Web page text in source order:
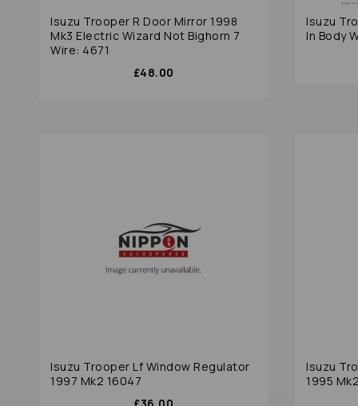
Isuzu Trooper R Door Mirror 1998
Mk3 Electric Wizard Not Bighorn 7
Wire: 4671
£48.00
Isuzu
In Body
Isuzu Trooper Lf Window Regulator
1997 Mk2 16047
Isuzu
1995